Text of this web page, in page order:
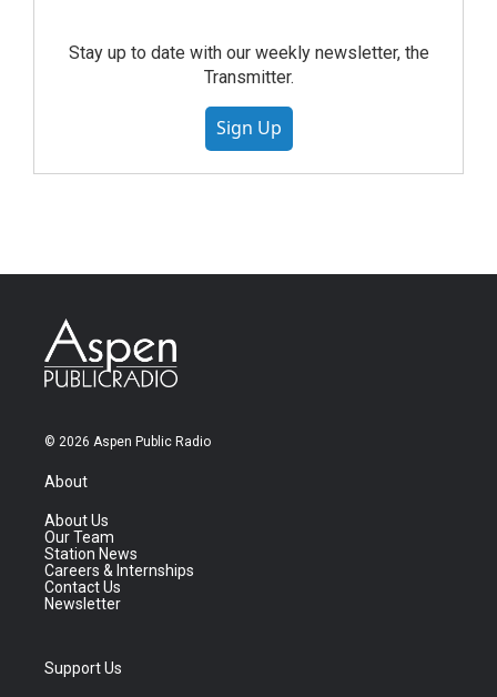
Stay up to date with our weekly newsletter, the
Transmitter.
Sign Up
© 2026 Aspen Public Radio
About
About Us
Our Team
Station News
Careers & Internships
Contact Us
Newsletter
Support Us